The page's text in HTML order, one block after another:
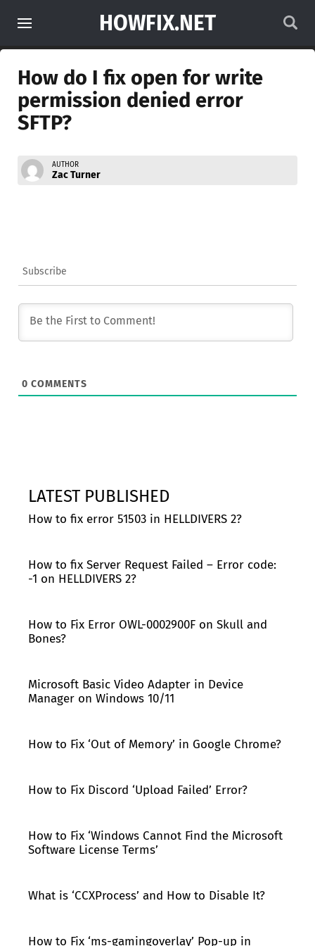
HOWFIX.NET
How do I fix open for write
permission denied error
SFTP?
AUTHOR
Zac Turner
Subscribe
0 COMMENTS
LATEST PUBLISHED
How to fix error 51503 in HELLDIVERS 2?
How to fix Server Request Failed – Error code:
-1 on HELLDIVERS 2?
How to Fix Error OWL-0002900F on Skull and
Bones?
Microsoft Basic Video Adapter in Device
Manager on Windows 10/11
How to Fix ‘Out of Memory’ in Google Chrome?
How to Fix Discord ‘Upload Failed’ Error?
How to Fix ‘Windows Cannot Find the Microsoft
Software License Terms’
What is ‘CCXProcess’ and How to Disable It?
How to Fix ‘ms-gamingoverlay’ Pop-up in